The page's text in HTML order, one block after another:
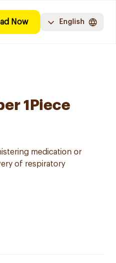
Now English
1Piece
medication or
of respiratory